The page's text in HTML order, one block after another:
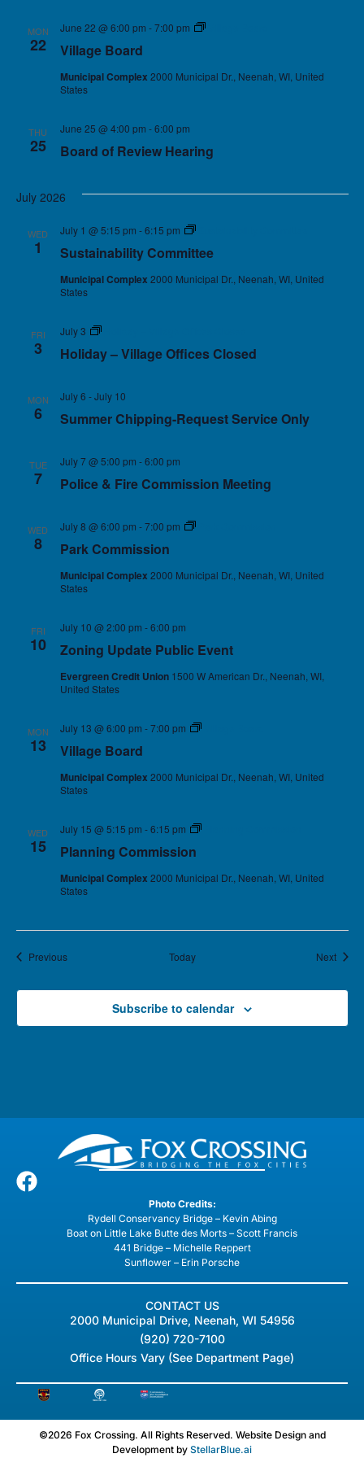
MON
22 Village Board
June 22 @ 6:00 pm -7:00 pm
Municipal Complex 2000 Municipal Dr., Neenah, WI, United
States
THU
25 Board of Review Hearing
June 25 @ 4:00 pm -6:00 pm
July 2026
WED
1 Sustainability Committee
July 1 @ 5:15 pm -6:15 pm
Municipal Complex 2000 Municipal Dr., Neenah, WI, United
States
FRI
3 Holiday – Village Offices Closed
July 3
MON
6 Summer Chipping-Request Service Only
July 6 -July 10
TUE
7 Police & Fire Commission Meeting
July 7 @ 5:00 pm -6:00 pm
WED
8 Park Commission
July 8 @ 6:00 pm -7:00 pm
Municipal Complex 2000 Municipal Dr., Neenah, WI, United
States
FRI
10 Zoning Update Public Event
July 10 @ 2:00 pm -6:00 pm
Evergreen Credit Union 1500 W American Dr., Neenah, WI,
United States
MON
13 Village Board
July 13 @ 6:00 pm -7:00 pm
Municipal Complex 2000 Municipal Dr., Neenah, WI, United
States
WED
15 Planning Commission
July 15 @ 5:15 pm -6:15 pm
Municipal Complex 2000 Municipal Dr., Neenah, WI, United
States
PreviousEvents Today Next
Subscribe to calendar
Photo Credits:
Rydell Conservancy Bridge – Kevin Abing
Boat on Little Lake Butte des Morts – Scott Francis
441 Bridge – Michelle Reppert
Sunflower – Erin Porsche
CONTACT US
2000 Municipal Drive, Neenah, WI 54956
(920) 720-7100
Office Hours Vary (See Department Page)
©2026 Fox Crossing. All Rights Reserved. Website Design and
Development by StellarBlue.ai